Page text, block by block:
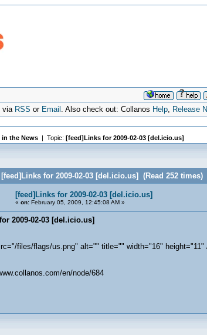
via RSS or Email . Also check out: Collanos Help, Release
the News| Topic: [feed]Links for 2009-02-03 [del.icio.us]
for 2009-02-03 [del.icio.us] (Read 252 times)
[feed]Links for 2009-02-03 [del.icio.us]
« on:February 05, 2009, 12:45:08 AM »
2009-02-03 [del.icio.us]
files/flags/us.png" alt="" title="" width="16" height="11"
en/node/684